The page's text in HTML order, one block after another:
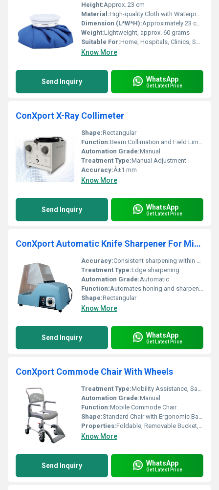
Height:Approx. 23 cm
Material:High-quality Cloth with Waterproof Lining
Dimension (L*W*H):Approximately 23 cm (Diameter)
Weight:Lightweight, approx. 60 grams
Suitable For:Home, Hospitals, Clinics, Sports Centers
Know More
Send Inquiry WhatsApp
Get Latest Price
ConXport X-Ray Collimeter
Shape:Rectangular
Function:Beam Collimation and Field Limitation
Automation Grade:Manual
Treatment Type:Manual Adjustment
Accuracy:Â±1 mm
Know More
Send Inquiry WhatsApp
Get Latest Price
ConXport Automatic Knife Sharpener For Microtome
Accuracy:Consistent sharpening within Â±0.1 mm
Treatment Type:Edge sharpening
Automation Grade:Automatic
Function:Automates honing and sharpening
Shape:Rectangular
Know More
Send Inquiry WhatsApp
Get Latest Price
ConXport Commode Chair With Wheels
Treatment Type:Mobility Assistance, Sanitary Aid
Automation Grade:Manual
Function:Mobile Commode Chair
Shape:Standard Chair with Ergonomic Backrest
Properties:Foldable, Removable Bucket, Four Wheels
Know More
Send Inquiry WhatsApp
Get Latest Price